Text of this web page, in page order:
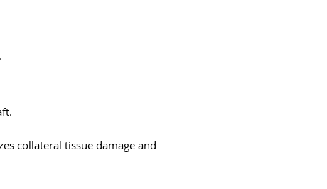
collateral tissue damage and